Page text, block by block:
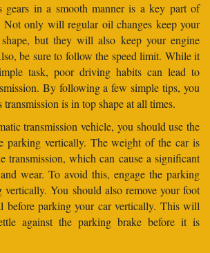
gears in a smooth manner is a key part of
Not only will regular oil changes keep your
but they will also keep your engine
be sure to follow the speed limit. While it
task, poor driving habits can lead to
By following a few simple tips, you
transmission is in top shape at all times.
transmission vehicle, you should use the
parking vertically. The weight of the car is
transmission, which can cause a significant
wear. To avoid this, engage the parking
vertically. You should also remove your foot
before parking your car vertically. This will
against the parking brake before it is